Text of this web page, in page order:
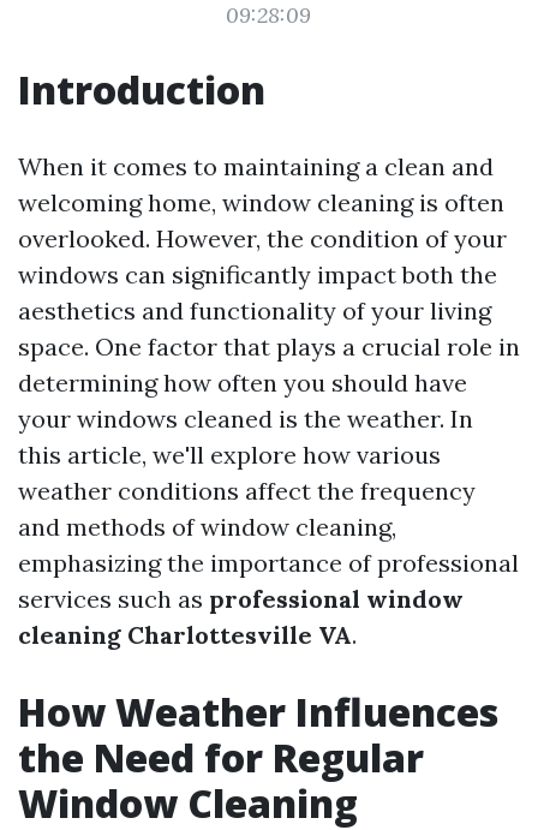
09:28:09
Introduction
When it comes to maintaining a clean and
welcoming home, window cleaning is often
overlooked. However, the condition of your
windows can significantly impact both the
aesthetics and functionality of your living
space. One factor that plays a crucial role in
determining how often you should have
your windows cleaned is the weather. In
this article, we'll explore how various
weather conditions affect the frequency
and methods of window cleaning,
emphasizing the importance of professional
services such as professional window
cleaning Charlottesville VA.
How Weather Influences
the Need for Regular
Window Cleaning